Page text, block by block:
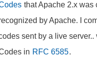
that Apache 2.x
by Apache. I
sent by a live
in RFC 6585.